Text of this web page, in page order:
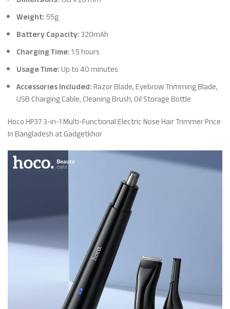
Weight:55g
Battery Capacity:320mAh
Charging Time:1.5 hours
Usage Time:Up to 40 minutes
Accessories Included:Razor Blade, Eyebrow Trimming Blade,
USB Charging Cable, Cleaning Brush, Oil Storage Bottle
Hoco HP37 3-in-1 Multi-Functional Electric Nose Hair Trimmer Price
In Bangladesh at Gadgetkhor